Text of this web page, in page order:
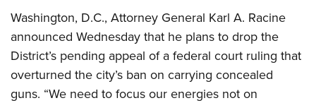
State and Federal Gun Laws
NRA Online Training
Politics, Policy and Legislation
Washington, D.C., Attorney General Karl A. Racine
announced Wednesday that he plans to drop the
District’s pending appeal of a federal court ruling that
overturned the city’s ban on carrying concealed
guns. “We need to focus our energies not on